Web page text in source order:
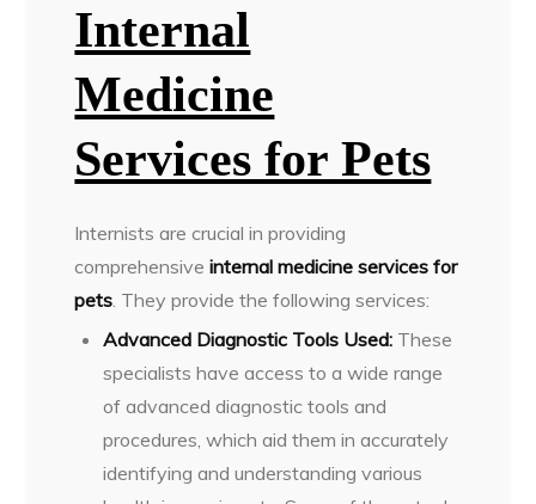
Internal
Medicine
Services for Pets
Internists are crucial in providing
comprehensiveinternal medicine services for
pets . They provide the following services:
Advanced Diagnostic Tools Used: These
specialists have access to a wide range
of advanced diagnostic tools and
procedures, which aid them in accurately
identifying and understanding various